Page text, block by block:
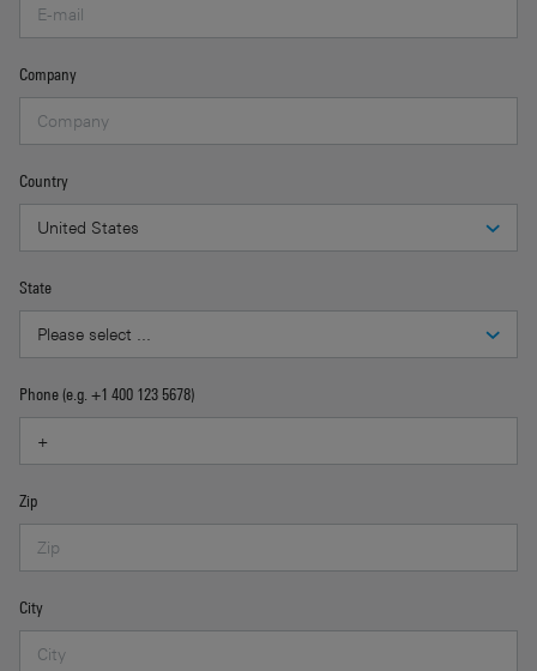
Company
Country
State
Phone (e.g. +1 400 123 5678)
Zip
City